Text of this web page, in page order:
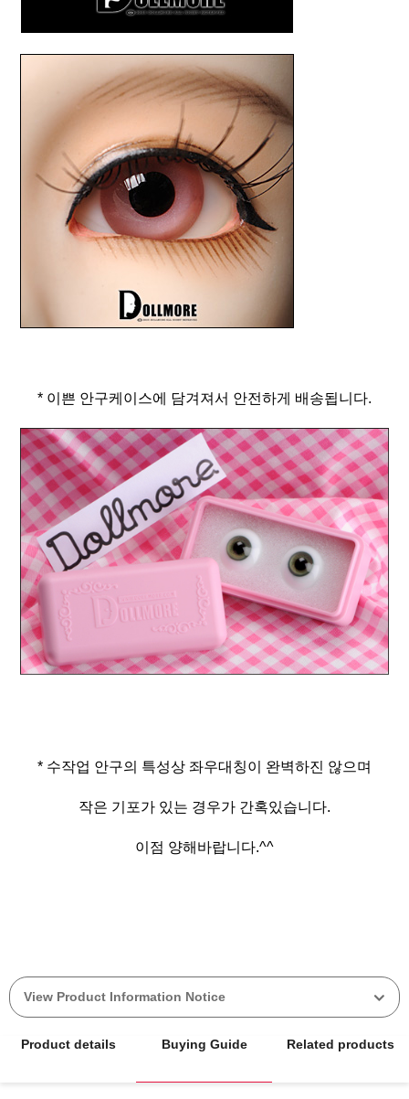
* 수작업 안구의 특성상 좌우대칭이 완벽하진 않으며
작은 기포가 있는 경우가 간혹있습니다.
이점 양해바랍니다.^^
View Product Information Notice
Product details Buying Guide Related products